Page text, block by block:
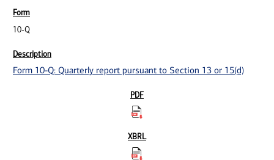
10-Q
Form 10-Q: Quarterly report pursuant to Section 13 or 15(d)